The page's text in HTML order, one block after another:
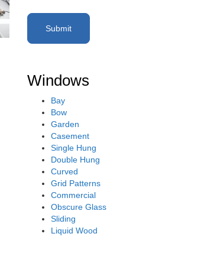
Windows
Bay
Bow
Garden
Casement
Single Hung
Double Hung
Curved
Grid Patterns
Commercial
Obscure Glass
Sliding
Liquid Wood